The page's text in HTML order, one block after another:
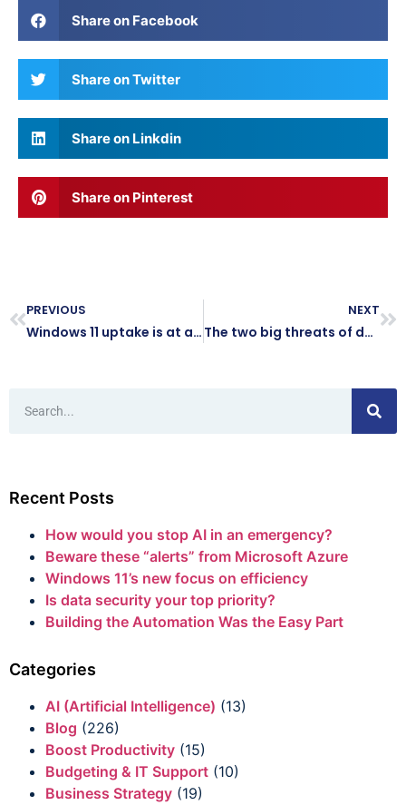
Share on Facebook
Share on Twitter
Share on Linkdin
Share on Pinterest
PREVIOUS
Windows 11 uptake is at an all-time high – what are you waiting for?
NEXT
The two big threats of doing business on public Wi-Fi
Recent Posts
How would you stop AI in an emergency?
Beware these “alerts” from Microsoft Azure
Windows 11’s new focus on efficiency
Is data security your top priority?
Building the Automation Was the Easy Part
Categories
AI (Artificial Intelligence) (13)
Blog (226)
Boost Productivity (15)
Budgeting & IT Support (10)
Business Strategy (19)